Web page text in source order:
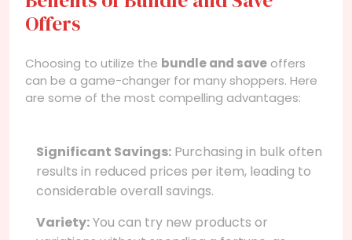
Offers
Choosing to utilize the bundle and save offers
can be a game-changer for many shoppers. Here
are some of the most compelling advantages:
Significant Savings: Purchasing in bulk often
results in reduced prices per item, leading to
considerable overall savings.
Variety:You can try new products or